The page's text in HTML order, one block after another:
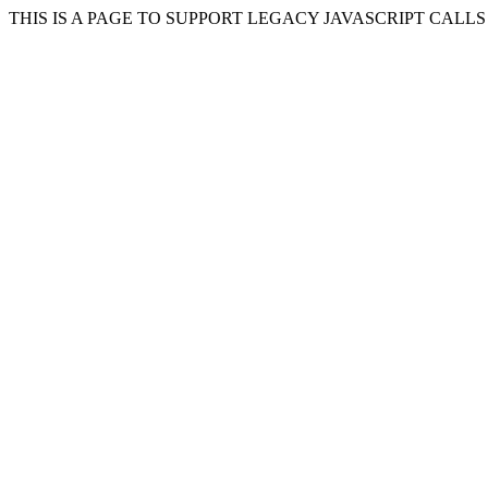
THIS IS A PAGE TO SUPPORT LEGACY JAVASCRIPT